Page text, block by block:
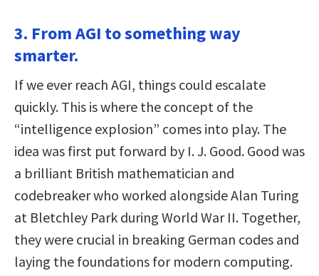
3. From AGI to something way
smarter.
If we ever reach AGI, things could escalate
quickly. This is where the concept of the
“intelligence explosion” comes into play. The
idea was first put forward by I. J. Good. Good was
a brilliant British mathematician and
codebreaker who worked alongside Alan Turing
at Bletchley Park during World War II. Together,
they were crucial in breaking German codes and
laying the foundations for modern computing.